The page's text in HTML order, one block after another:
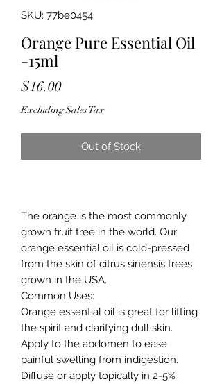
SKU: 77be0454
Orange Pure Essential Oil
-15ml
$16.00Price
Excluding Sales Tax
Out of Stock
The orange is the most commonly
grown fruit tree in the world. Our
orange essential oil is cold-pressed
from the skin of citrus sinensis trees
grown in the USA.
Common Uses:
Orange essential oil is great for lifting
the spirit and clarifying dull skin.
Apply to the abdomen to ease
painful swelling from indigestion.
Diffuse or apply topically in 2-5%